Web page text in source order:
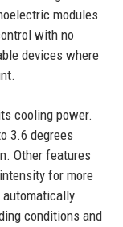
modules
with no
devices where
cooling power.
3.6 degrees
Other features
for more
conditions and